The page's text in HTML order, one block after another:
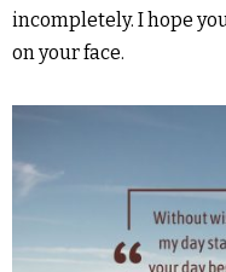
incompletely. I hope
on your face.